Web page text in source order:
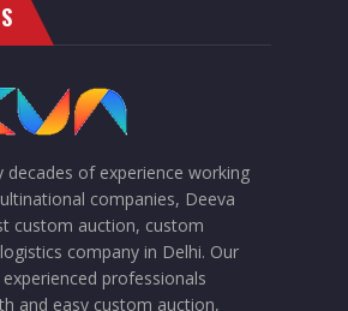
decades of experience working
companies, Deeva
custom auction, custom
company in Delhi. Our
professionals
and easy custom auction,